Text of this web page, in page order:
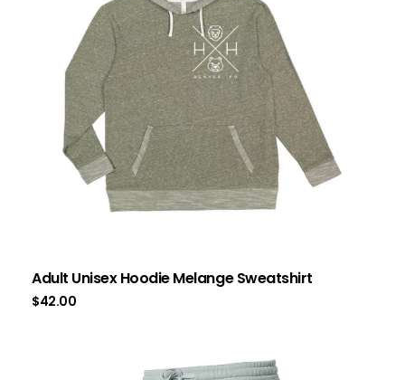
Adult Unisex Hoodie Melange Sweatshirt
$42.00